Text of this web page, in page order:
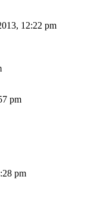
12:22 pm
pm
pm